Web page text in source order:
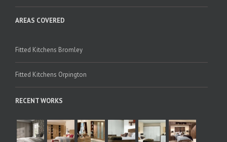
AREAS COVERED
Fitted Kitchens Bromley
Fitted Kitchens Orpington
RECENT WORKS